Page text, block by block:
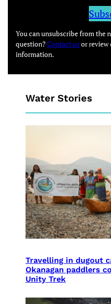
You can unsubscribe from the
question? Contact usor review
information.
Water Stories
Travelling in dugout
Okanagan paddlers
Unity Trek